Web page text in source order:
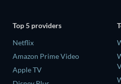
Top 5 providers
Netflix
Amazon Prime Video
Apple TV